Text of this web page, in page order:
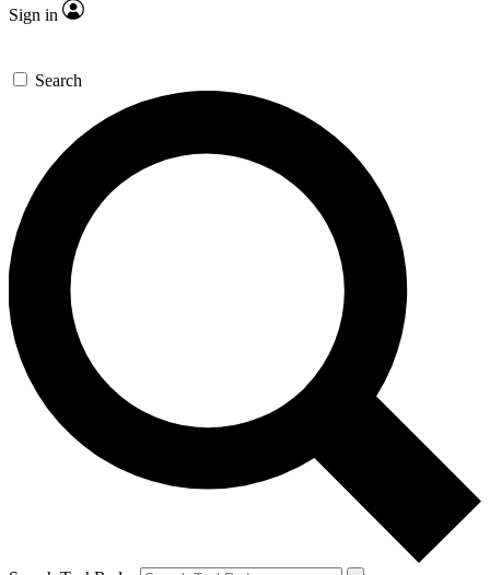
Sign in
Search